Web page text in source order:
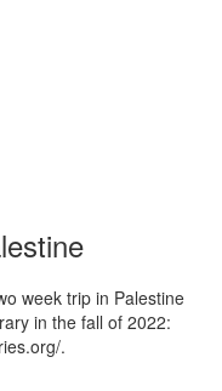
week trip in Palestine
in the fall of 2022:
.